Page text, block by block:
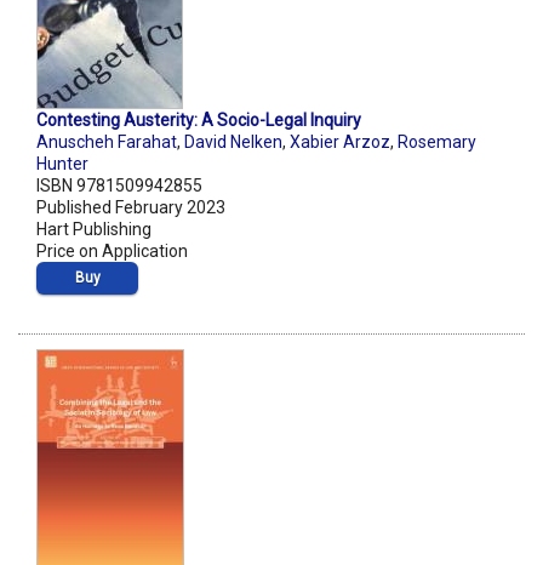
Contesting Austerity: A Socio-Legal Inquiry
Anuscheh Farahat, David Nelken, Xabier Arzoz, Rosemary
Hunter
ISBN 9781509942855
Published February 2023
Hart Publishing
Price on Application
Buy